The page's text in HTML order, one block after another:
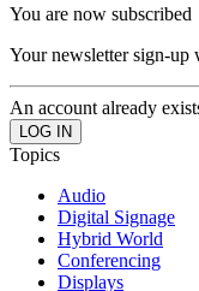
You are now subscribed
Your newsletter sign-up
An account already
Topics
Audio
Digital Signage
Hybrid World
Conferencing
Displays